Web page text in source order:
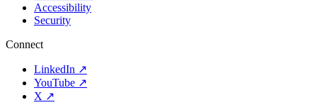
Accessibility
Security
Connect
LinkedIn ↗
YouTube ↗
X ↗